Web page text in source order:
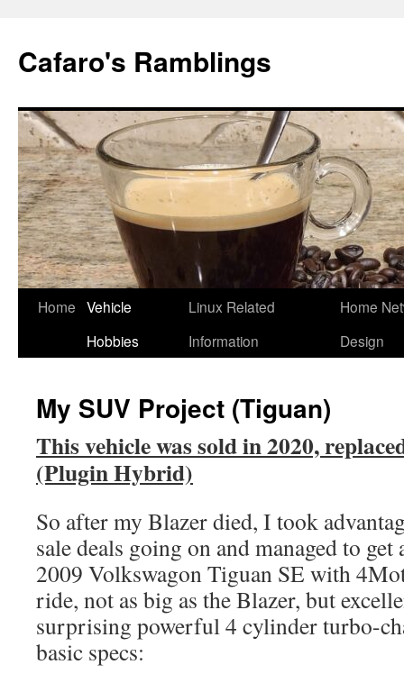
Cafaro's Ramblings
Skip
Home Vehicle
Hobbies
Linux Related
Information
Home
Design
My SUV Project (Tiguan)
This vehicle was sold in 2020,
(Plugin Hybrid)
So after my Blazer died, I took
sale deals going on and managed to get
2009 Volkswagon Tiguan SE with
ride, not as big as the Blazer, but
surprising powerful 4 cylinder turbo-
basic specs: